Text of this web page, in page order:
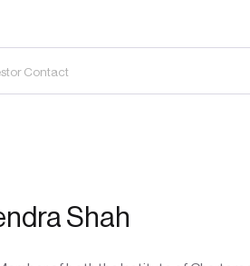
Contact
Shah